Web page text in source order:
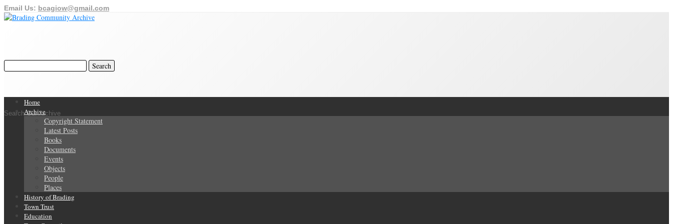
Email Us: bcagiow@gmail.com
Search Our Archive
Home
Archive
Copyright Statement
Latest Posts
Books
Documents
Events
Objects
People
Places
History of Brading
Town Trust
Education